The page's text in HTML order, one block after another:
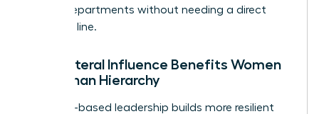
across departments without needing a direct
reporting line.
Why Lateral Influence Benefits Women
More Than Hierarchy
Influence-based leadership builds more resilient